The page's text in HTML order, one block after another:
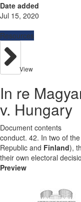
Date added
Jul 15, 2020
Resources
View
In re
v. Hungary
Document contents
conduct. 42. In two of
Republic and Finland),
their own electoral
Preview